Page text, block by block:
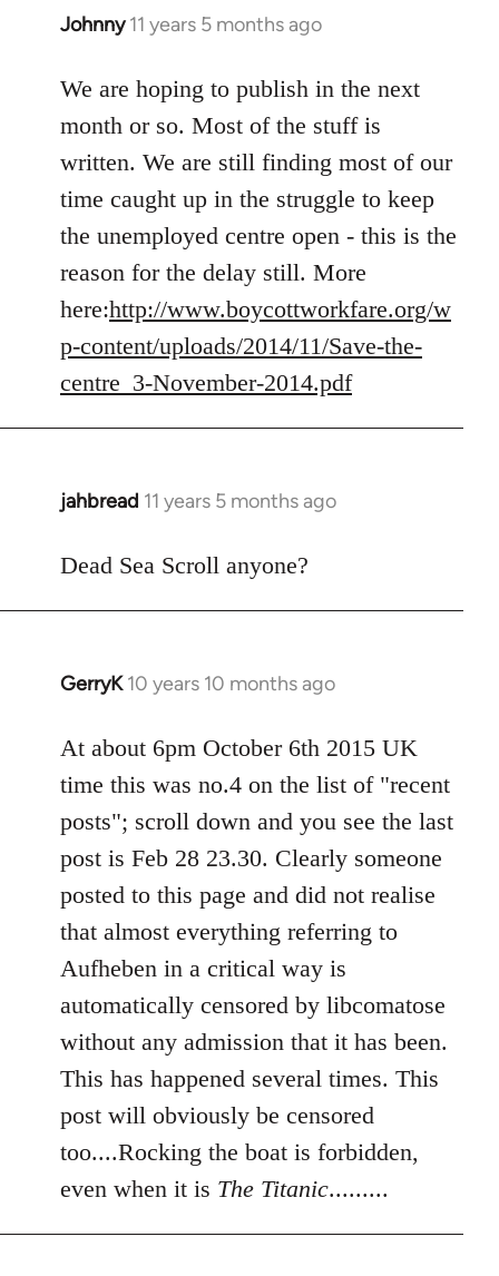
Johnny 11 years 5 months ago
In
to
Welcome
libcom.org
We are hoping to publish in the next
month or so. Most of the stuff is
written. We are still finding most of our
time caught up in the struggle to keep
the unemployed centre open - this is the
reason for the delay still. More
here:http://www.boycottworkfare.org/w
p-content/uploads/2014/11/Save-the-
centre_3-November-2014.pdf
jahbread 11 years 5 months ago
In
to
Dead Sea Scroll anyone?
GerryK 10 years 10 months ago
In
to
Welcome
libcom.org
At about 6pm October 6th 2015 UK
time this was no.4 on the list of "recent
posts"; scroll down and you see the last
post is Feb 28 23.30. Clearly someone
posted to this page and did not realise
that almost everything referring to
Aufheben in a critical way is
automatically censored by libcomatose
without any admission that it has been.
This has happened several times. This
post will obviously be censored
too....Rocking the boat is forbidden,
even when it is The Titanic.........